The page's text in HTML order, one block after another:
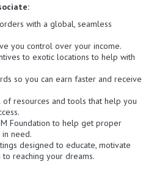
with a global, seamless
you control over your income.
to exotic locations to help with
so you can earn faster and receive
resources and tools that help you
Foundation to help get proper
need.
designed to educate, motivate
reaching your dreams.